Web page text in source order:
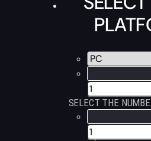
SELECT THE